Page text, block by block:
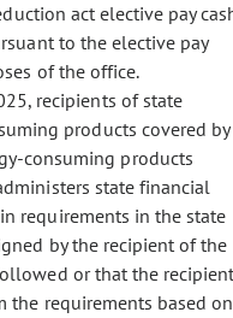
act elective pay
to the elective pay
of the office.
recipients of state
products covered by
consuming products
state financial
requirements in the state
by the recipient of the
or that the recipient
the requirements based on